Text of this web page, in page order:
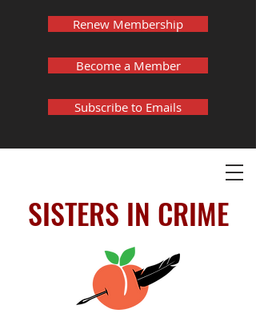
SISTERS IN CRIME
Renew Membership
Become a Member
Subscribe to Emails